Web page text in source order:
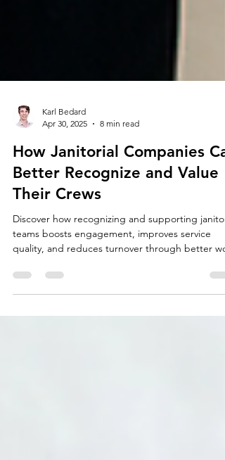
Apr 30, 2025
8 min read
How Janitorial Companies
Better Recognize and Value
Their Crews
Discover how recognizing and supporting
quality, and reduces turnover through better